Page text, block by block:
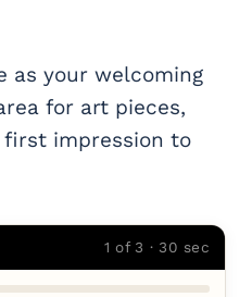
as your welcoming
for art pieces,
impression to
1 of 3 · 30 sec